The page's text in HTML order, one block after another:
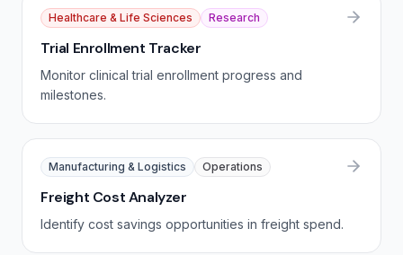
Healthcare & Life Sciences Research
Trial Enrollment Tracker
Monitor clinical trial enrollment progress and
milestones.
Manufacturing & Logistics Operations
Freight Cost Analyzer
Identify cost savings opportunities in freight spend.